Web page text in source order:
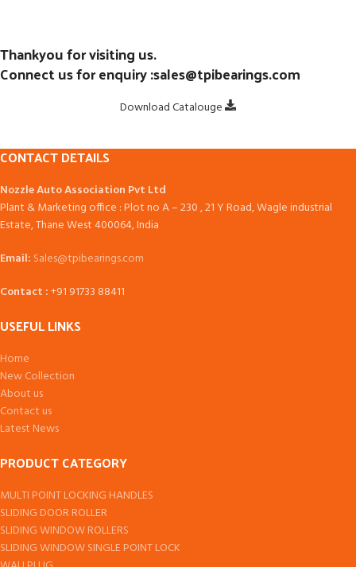
Thankyou for visiting us.
Connect us for enquiry :sales@tpibearings.com
Download Catalouge
CONTACT DETAILS
Nozzle Auto Association Pvt Ltd
Plant & Marketing office : Plot no A – 230 , 21 Y Road, Wagle industrial
Estate, Thane West 400064, India
Email: Sales@tpibearings.com
Contact :+91 91733 88411
USEFUL LINKS
Home
New Collection
About us
Contact us
Latest News
PRODUCT CATEGORY
MULTI POINT LOCKING HANDLES
SLIDING DOOR ROLLER
SLIDING WINDOW ROLLERS
SLIDING WINDOW SINGLE POINT LOCK